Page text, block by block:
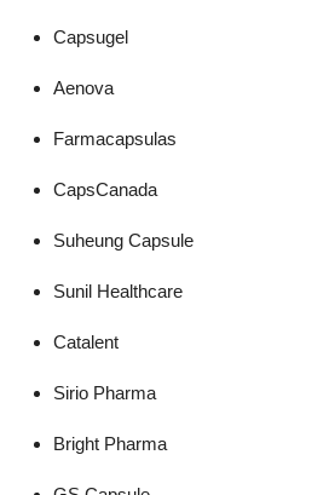
Capsugel
Aenova
Farmacapsulas
CapsCanada
Suheung Capsule
Sunil Healthcare
Catalent
Sirio Pharma
Bright Pharma